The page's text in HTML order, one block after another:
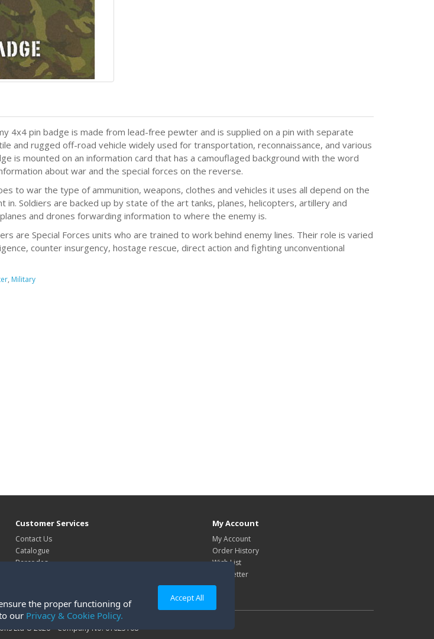
the proper functioning of
our Privacy & Cookie Policy.
Accept All
4x4 pin badge is made from lead-free pewter and is supplied on a pin with separate
and rugged off-road vehicle widely used for transportation, reconnaissance, and various
is mounted on an information card that has a camouflaged background with the word
about war and the special forces on the reverse.
to war the type of ammunition, weapons, clothes and vehicles it uses all depend on the
Soldiers are backed up by state of the art tanks, planes, helicopters, artillery and
and drones forwarding information to where the enemy is.
are Special Forces units who are trained to work behind enemy lines. Their role is varied
counter insurgency, hostage rescue, direct action and fighting unconventional
, Military
Customer Services
Contact Us
Catalogue
Barcodes
My Account
My Account
Order History
Wish List
Newsletter
Ltd © 2026 Company No: 01025108